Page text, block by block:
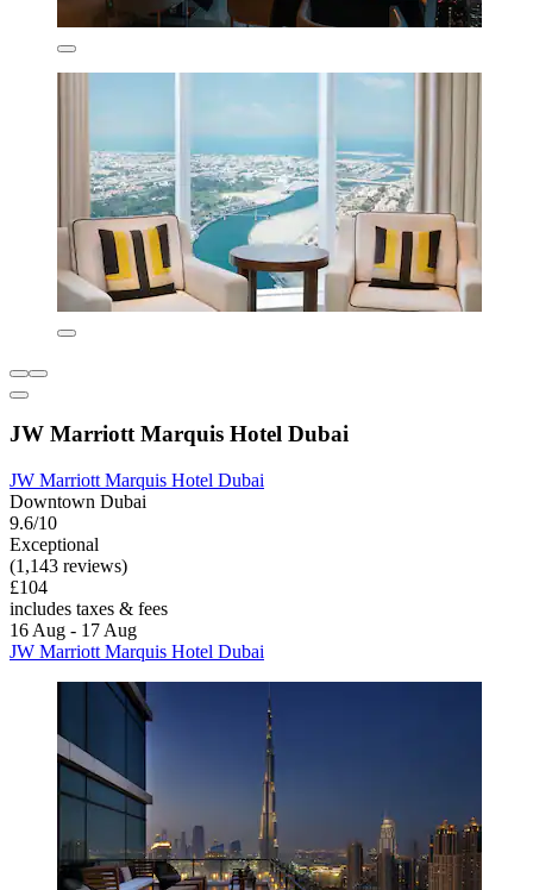
JW Marriott Marquis Hotel Dubai
JW Marriott Marquis Hotel Dubai
Downtown Dubai
9.6/10
Exceptional
(1,143 reviews)
£104
includes taxes & fees
16 Aug - 17 Aug
JW Marriott Marquis Hotel Dubai